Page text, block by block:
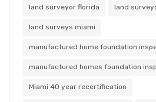
land surveyor florida land
land surveys miami
manufactured home foundation
manufactured homes foundation
Miami 40 year recertification